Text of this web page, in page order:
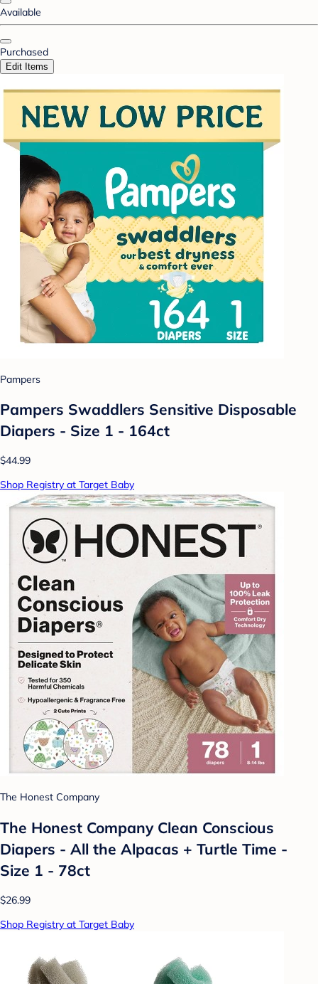
Available
Purchased
Edit Items
Pampers
Pampers Swaddlers Sensitive Disposable
Diapers - Size 1 - 164ct
$44.99
Shop Registry at Target Baby
The Honest Company
The Honest Company Clean Conscious
Diapers - All the Alpacas + Turtle Time -
Size 1 - 78ct
$26.99
Shop Registry at Target Baby